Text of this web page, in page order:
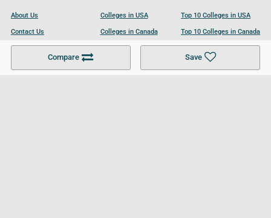
Compare Save
About Us
Contact Us
Become a Partner
Colleges in USA
Colleges in Canada
Colleges in UK
Top 10 Colleges in USA
Top 10 Colleges in Canada
Top 10 Colleges in UK